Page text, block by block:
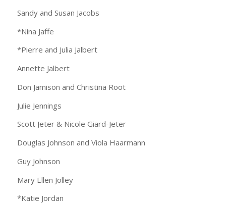
Sandy and Susan Jacobs
*Nina Jaffe
*Pierre and Julia Jalbert
Annette Jalbert
Don Jamison and Christina Root
Julie Jennings
Scott Jeter & Nicole Giard-Jeter
Douglas Johnson and Viola Haarmann
Guy Johnson
Mary Ellen Jolley
*Katie Jordan